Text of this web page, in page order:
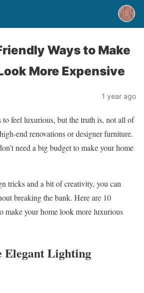
Ways to Make
More Expensive
1 year ago
to feel luxurious, but the truth is, not all of
end renovations or designer furniture.
need a big budget to make your home
tricks and a bit of creativity, you can
breaking the bank. Here are 10
make your home look more luxurious
Elegant Lighting